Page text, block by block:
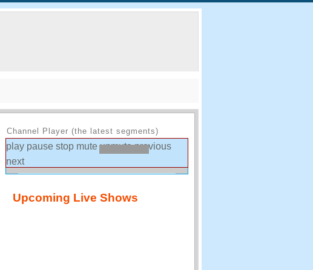
Channel Player (the latest segments)
play pause stop mute unmute previous
next
Upcoming Live Shows